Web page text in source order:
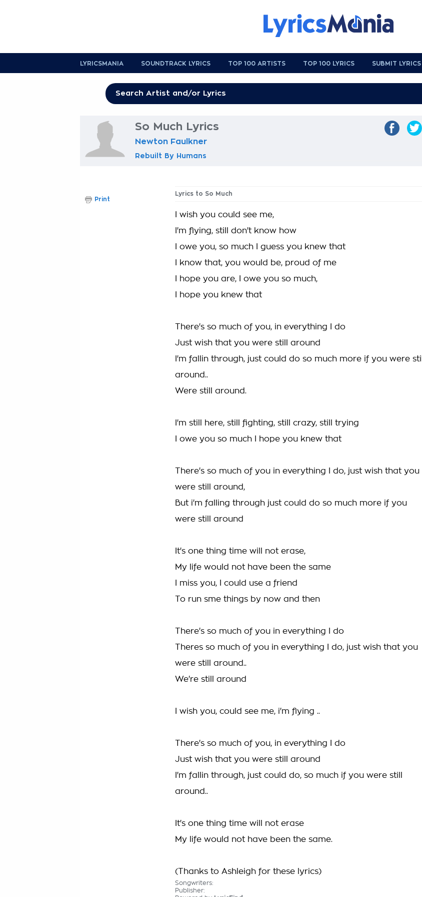
LYRICSMANIA SOUNDTRACK LYRICS TOP 100 ARTISTS TOP 100 LYRICS SUBMIT LYRICS
So Much Lyrics
Newton Faulkner
Rebuilt By Humans
Lyrics to So Much
I wish you could see me,
I'm flying, still don't know how
I owe you, so much I guess you knew that
I know that, you would be, proud of me
I hope you are, I owe you so much,
I hope you knew that
There's so much of you, in everything I do
Just wish that you were still around
I'm fallin through, just could do so much more if you were still
around..
Were still around.
I'm still here, still fighting, still crazy, still trying
I owe you so much I hope you knew that
There's so much of you in everything I do, just wish that you
were still around,
But i'm falling through just could do so much more if you
were still around
It's one thing time will not erase,
My life would not have been the same
I miss you, I could use a friend
To run sme things by now and then
There's so much of you in everything I do
Theres so much of you in everything I do, just wish that you
were still around..
We're still around
I wish you, could see me, i'm flying ..
There's so much of you, in everything I do
Just wish that you were still around
I'm fallin through, just could do, so much if you were still
around..
It's one thing time will not erase
My life would not have been the same.
(Thanks to Ashleigh for these lyrics)
Songwriters:
Publisher:
Print